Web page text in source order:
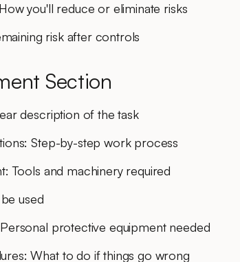
you'll reduce or eliminate risks
risk after controls
Section
description of the task
: Step-by-step work process
: Tools and machinery required
used
protective equipment needed
: What to do if things go wrong